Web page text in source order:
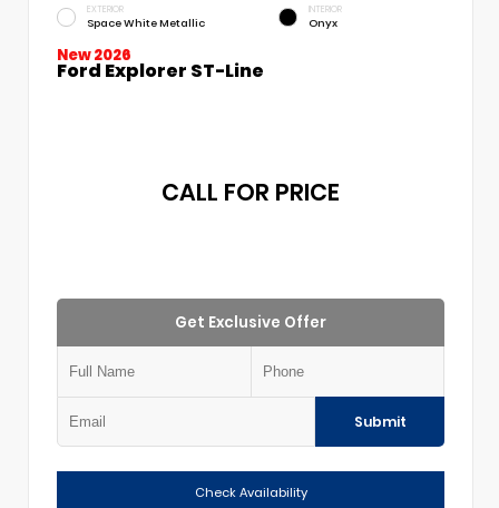
EXTERIOR
Space White Metallic
INTERIOR
Onyx
New 2026
Ford Explorer ST-Line
CALL FOR PRICE
Get Exclusive Offer
Submit
Check Availability